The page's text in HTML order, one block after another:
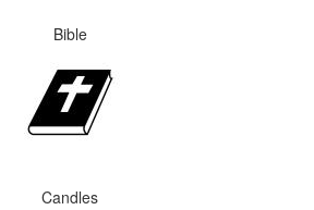
Bible
Candles